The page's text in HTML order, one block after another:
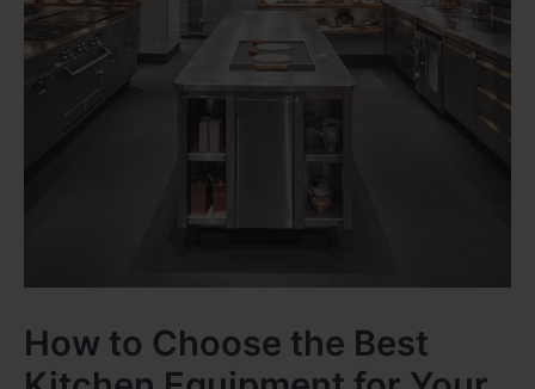
How to Choose the Best